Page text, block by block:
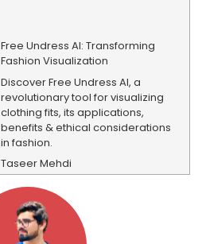
Free Undress AI: Transforming
Fashion Visualization
Discover Free Undress AI, a
revolutionary tool for visualizing
clothing fits, its applications,
benefits & ethical considerations
in fashion.
Taseer Mehdi